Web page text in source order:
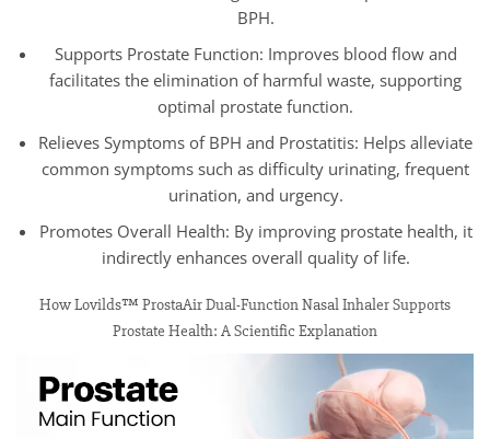
BPH.
Supports Prostate Function: Improves blood flow and
facilitates the elimination of harmful waste, supporting
optimal prostate function.
Relieves Symptoms of BPH and Prostatitis: Helps alleviate
common symptoms such as difficulty urinating, frequent
urination, and urgency.
Promotes Overall Health: By improving prostate health, it
indirectly enhances overall quality of life.
How Lovilds™ ProstaAir Dual-Function Nasal Inhaler Supports
Prostate Health: A Scientific Explanation